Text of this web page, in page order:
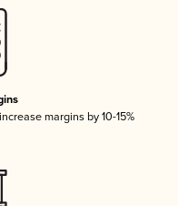
margins by 10-15%